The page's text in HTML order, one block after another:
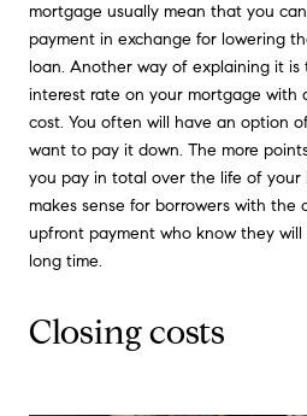
mortgage usually mean that you
payment in exchange for lowering
loan. Another way of explaining it
interest rate on your mortgage with
cost. You often will have an option
want to pay it down. The more
you pay in total over the life of your
makes sense for borrowers with the
upfront payment who know they
long time.
Closing costs